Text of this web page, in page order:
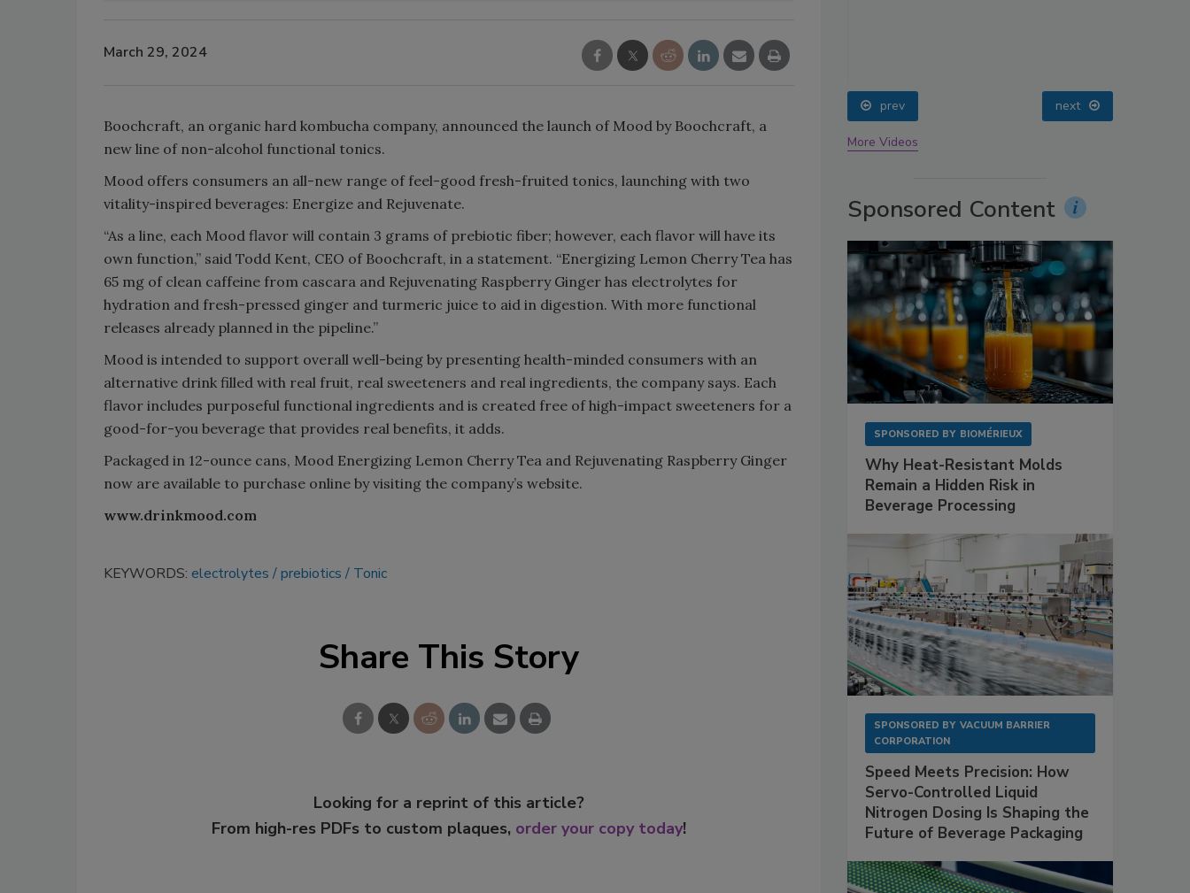
March 29, 2024
Boochcraft, an organic hard kombucha company, announced the launch of Mood by Boochcraft, a
new line of non-alcohol functional tonics.
Mood offers consumers an all-new range of feel-good fresh-fruited tonics, launching with two
vitality-inspired beverages: Energize and Rejuvenate.
“As a line, each Mood flavor will contain 3 grams of prebiotic fiber; however, each flavor will have its
own function,” said Todd Kent, CEO of Boochcraft, in a statement. “Energizing Lemon Cherry Tea has
65 mg of clean caffeine from cascara and Rejuvenating Raspberry Ginger has electrolytes for
hydration and fresh-pressed ginger and turmeric juice to aid in digestion. With more functional
releases already planned in the pipeline.”
Mood is intended to support overall well-being by presenting health-minded consumers with an
alternative drink filled with real fruit, real sweeteners and real ingredients, the company says. Each
flavor includes purposeful functional ingredients and is created free of high-impact sweeteners for a
good-for-you beverage that provides real benefits, it adds.
Packaged in 12-ounce cans, Mood Energizing Lemon Cherry Tea and Rejuvenating Raspberry Ginger
now are available to purchase online by visiting the company’s website.
www.drinkmood.com
KEYWORDS: electrolytes prebiotics Tonic
Share This Story
Looking for a reprint of this article?
From high-res PDFs to custom plaques, order your copy today!
the party
prev next
More Videos
Sponsored Content
SPONSORED BY BIOMÉRIEUX
Why Heat-Resistant Molds
Remain a Hidden Risk in
Beverage Processing
SPONSORED BY VACUUM BARRIER
CORPORATION
Speed Meets Precision: How
Servo-Controlled Liquid
Nitrogen Dosing Is Shaping the
Future of Beverage Packaging